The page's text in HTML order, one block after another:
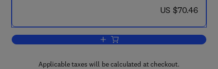
now US $70.46
US $70.46
Add to cart, Electromagnetic Waves
Applicable taxes will be calculated at checkout.